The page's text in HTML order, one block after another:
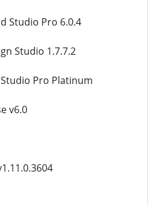
Studio Pro 6.0.4
Studio 1.7.7.2
Pro Platinum
v6.0